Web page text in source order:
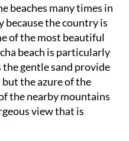
beaches many times in
the country is
of the most beautiful
beach is particularly
gentle sand provide
but the azure of the
the nearby mountains
view that is